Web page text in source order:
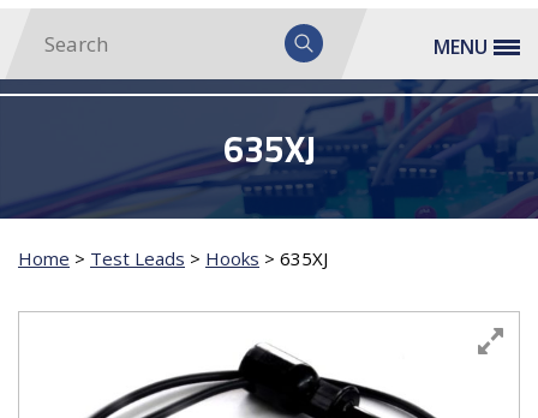
MENU
635XJ
Home > Test Leads > Hooks > 635XJ